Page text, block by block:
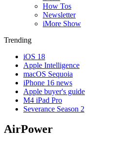
How Tos
Newsletter
iMore Show
Trending
iOS 18
Apple Intelligence
macOS Sequoia
iPhone 16 news
Apple buyer's guide
M4 iPad Pro
Severance Season 2
AirPower